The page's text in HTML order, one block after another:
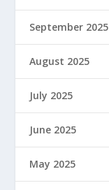
September 2025
August 2025
July 2025
June 2025
May 2025